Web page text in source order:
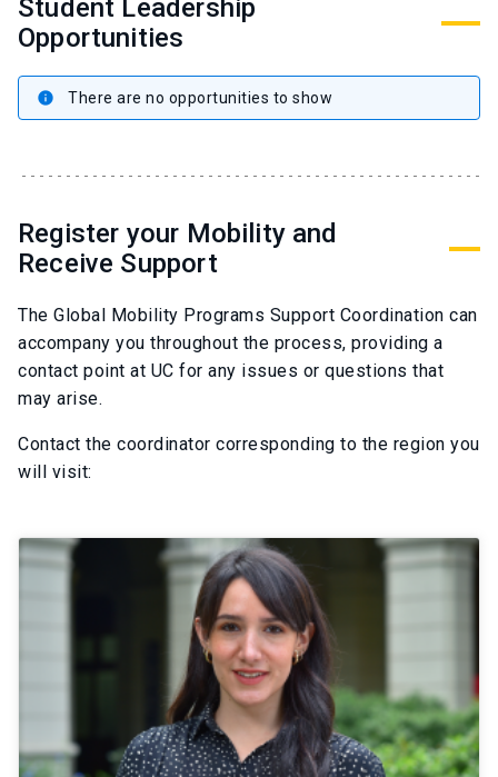
Student Leadership
Opportunities
info There are no opportunities to show
Register your Mobility and
Receive Support
The Global Mobility Programs Support Coordination can
accompany you throughout the process, providing a
contact point at UC for any issues or questions that
may arise.
Contact the coordinator corresponding to the region you
will visit: